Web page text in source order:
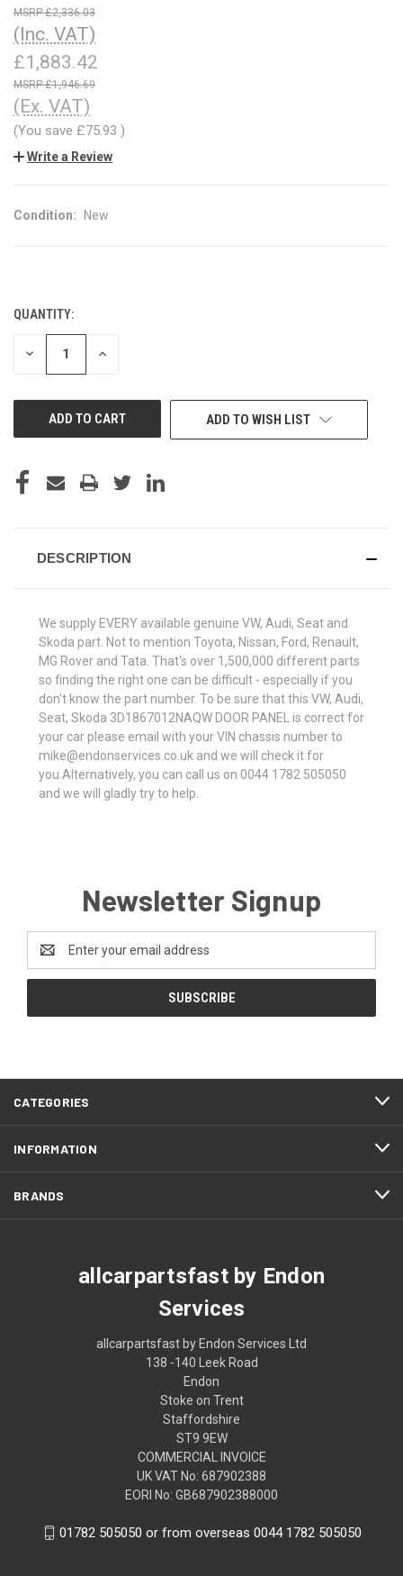
£2,336.03
(Inc. VAT)
£1,883.42
£1,946.69
(Ex. VAT)
(You save £75.93 )
Write a Review
Condition: New
CURRENT
STOCK:
QUANTITY:
DECREASE INCREASE
ADD TO WISH LIST
DESCRIPTION
We supply EVERY available genuine VW, Audi, Seat and
Skoda part. Not to mention Toyota, Nissan, Ford, Renault,
MG Rover and Tata. That's over 1,500,000 different parts
so finding the right one can be difficult - especially if you
don't know the part number. To be sure that this VW, Audi,
Seat, Skoda 3D1867012NAQW DOOR PANEL is correct for
your car please email with your VIN chassis number to
mike@endonservices.co.uk and we will check it for
you.Alternatively, you can call us on 0044 1782 505050
and we will gladly try to help.
Newsletter Signup
Address
CATEGORIES
INFORMATION
BRANDS
allcarpartsfast by Endon
Services
allcarpartsfast by Endon Services Ltd
138 -140 Leek Road
Endon
Stoke on Trent
Staffordshire
ST9 9EW
COMMERCIAL INVOICE
UK VAT No: 687902388
EORI No: GB687902388000
01782 505050 or from overseas 0044 1782 505050